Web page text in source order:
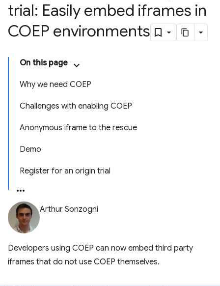
trial: Easily embed iframes in
COEP environments
On this page
Why we need COEP
Challenges with enabling COEP
Anonymous iframe to the rescue
Demo
Register for an origin trial
Arthur Sonzogni
Developers using COEP can now embed third party
iframes that do not use COEP themselves.